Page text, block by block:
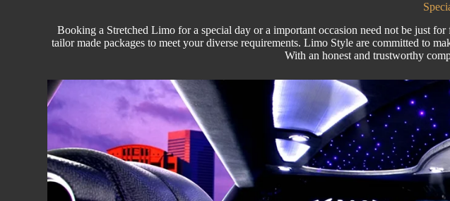
Booking a Stretched Limo for a special day or a important occasion need not be just
tailor made packages to meet your diverse requirements. Limo Styleare committed to
With an honest and trustworthy